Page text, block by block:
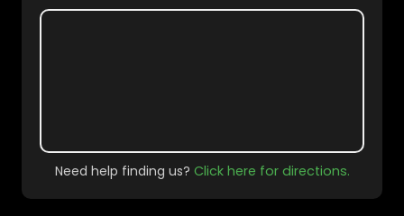
Need help finding us? Click here for directions.